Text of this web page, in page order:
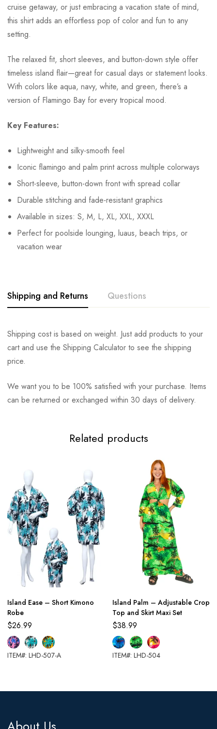
cruise getaway, or just embracing a vacation state of mind,
this shirt adds an effortless pop of color and fun to any
setting.
The relaxed fit, short sleeves, and button-down style offer
timeless island flair—great for casual days or statement looks.
With colors like aqua, navy, white, and green, there’s a
version of Flamingo Bay for every tropical mood.
Key Features:
Lightweight and silky-smooth feel
Iconic flamingo and palm print across multiple colorways
Short-sleeve, button-down front with spread collar
Durable stitching and fade-resistant graphics
Available in sizes: S, M, L, XL, XXL, XXXL
Perfect for poolside lounging, luaus, beach trips, or
vacation wear
Shipping and Returns Questions
Shipping cost is based on weight. Just add products to your
cart and use the Shipping Calculator to see the shipping
price.
We want you to be 100% satisfied with your purchase. Items
can be returned or exchanged within 30 days of delivery.
Related products
Island Ease – Short Kimono
Robe
$26.99
ITEM#: LHD-507-A
Island Palm – Adjustable Crop
Top and Skirt Maxi Set
$38.99
ITEM#: LHD-504